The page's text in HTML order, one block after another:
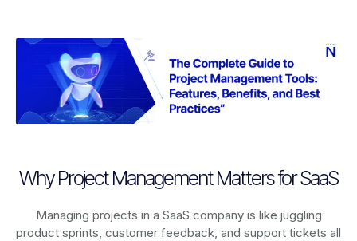
Why Project Management Matters for SaaS
Managing projects in a SaaS company is like juggling
product sprints, customer feedback, and support tickets all